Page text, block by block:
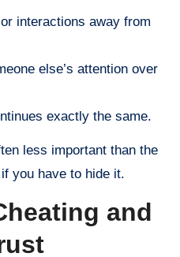
interactions away from
else’s attention over
exactly the same.
less important than the
you have to hide it.
and